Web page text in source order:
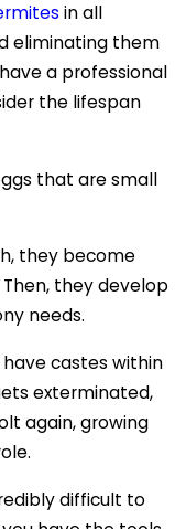
in all
eliminating them
a professional
the lifespan
that are small
they become
they develop
needs.
castes within
exterminated,
again, growing
difficult to